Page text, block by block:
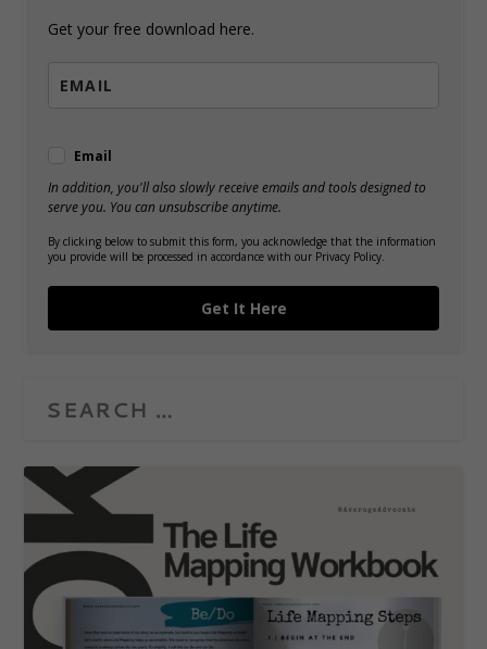
Get your free download here.
Email
In addition, you'll also slowly receive emails and tools designed to
serve you. You can unsubscribe anytime.
By clicking below to submit this form, you acknowledge that the information
you provide will be processed in accordance with our Privacy Policy.
Get It Here